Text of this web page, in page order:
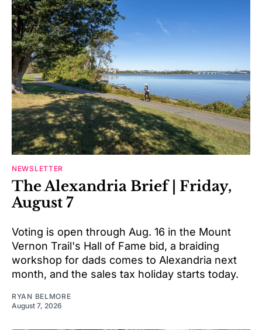
NEWSLETTER
The Alexandria Brief | Friday,
August 7
Voting is open through Aug. 16 in the Mount
Vernon Trail's Hall of Fame bid, a braiding
workshop for dads comes to Alexandria next
month, and the sales tax holiday starts today.
RYAN BELMORE
August 7, 2026